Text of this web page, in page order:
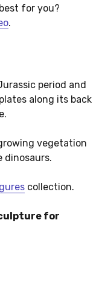
for you?
.
period and
along its back
vegetation
dinosaurs.
collection.
for